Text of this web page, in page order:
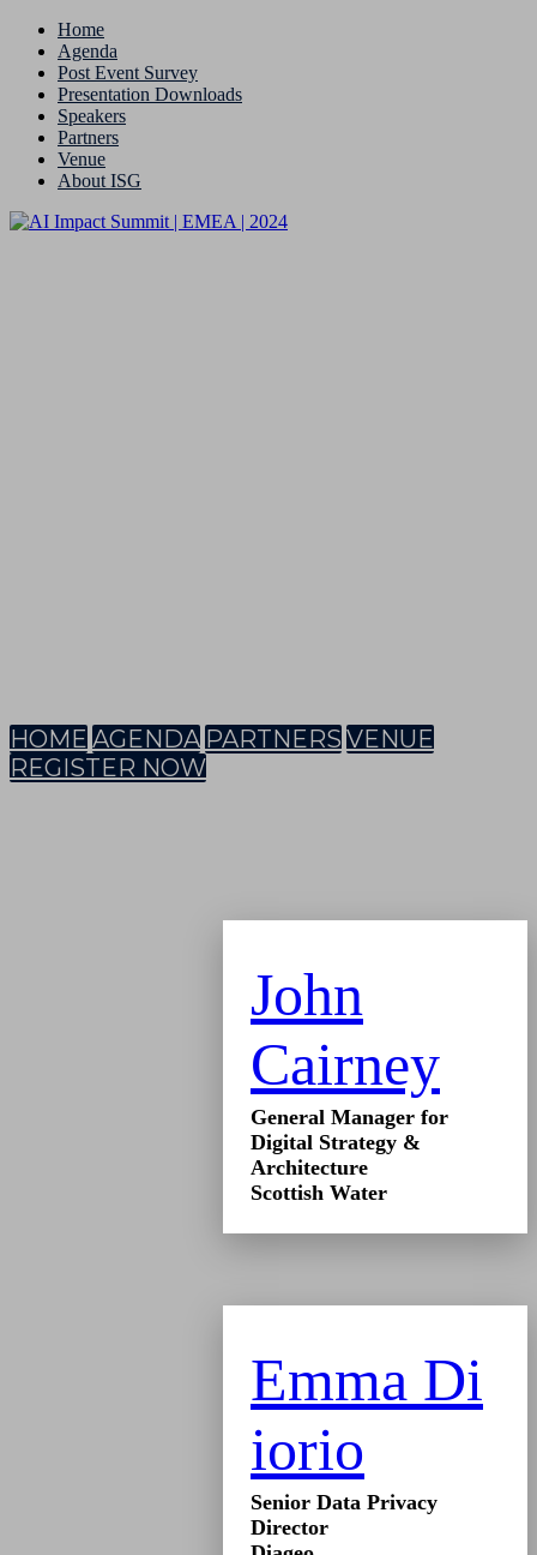
Home
Agenda
Post Event Survey
Presentation Downloads
Speakers
Partners
Venue
About ISG
HOME AGENDA PARTNERS VENUE
REGISTER NOW
John
Cairney
General Manager for
Digital Strategy &
Architecture
Scottish Water
Emma Di
iorio
Senior Data Privacy
Director